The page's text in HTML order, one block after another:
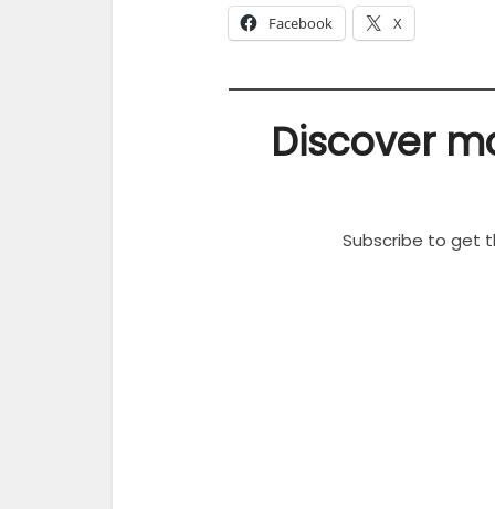
Facebook X
Discover
Subscribe to get